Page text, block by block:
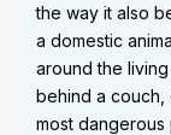
the way it also
a domestic
around the
behind a couch,
most